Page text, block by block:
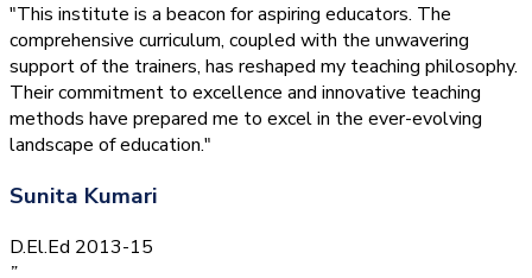
"This institute is a beacon for aspiring educators. The
comprehensive curriculum, coupled with the unwavering
support of the trainers, has reshaped my teaching philosophy.
Their commitment to excellence and innovative teaching
methods have prepared me to excel in the ever-evolving
landscape of education."
Sunita Kumari
D.El.Ed 2013-15
”